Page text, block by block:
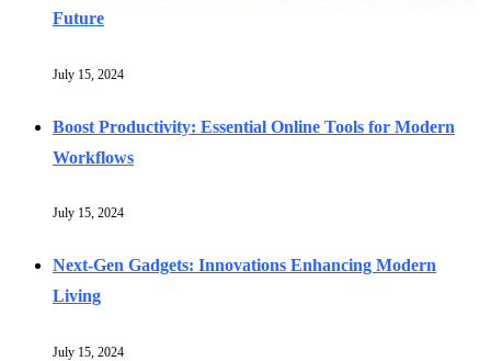
Future
July 15, 2024
Boost Productivity: Essential Online Tools for Modern
Workflows
July 15, 2024
Next-Gen Gadgets: Innovations Enhancing Modern
Living
July 15, 2024